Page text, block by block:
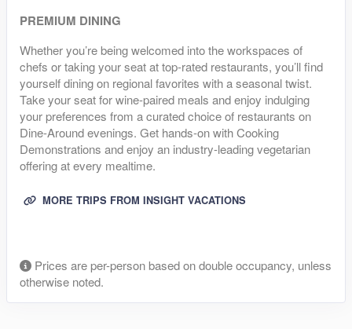
PREMIUM DINING
Whether you’re being welcomed into the workspaces of
chefs or taking your seat at top-rated restaurants, you’ll find
yourself dining on regional favorites with a seasonal twist.
Take your seat for wine-paired meals and enjoy indulging
your preferences from a curated choice of restaurants on
Dine-Around evenings. Get hands-on with Cooking
Demonstrations and enjoy an industry-leading vegetarian
offering at every mealtime.
MORE TRIPS FROM INSIGHT VACATIONS
Prices are per-person based on double occupancy, unless
otherwise noted.